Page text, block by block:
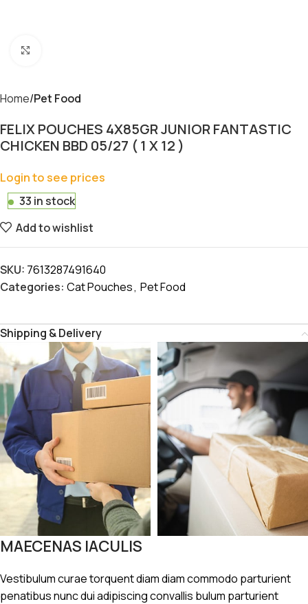
Home Pet Food
FELIX POUCHES 4X85GR JUNIOR FANTASTIC
CHICKEN BBD 05/27 ( 1 X 12 )
Login to see prices
33 in stock
Add to wishlist
SKU: 7613287491640
Categories: Cat Pouches, Pet Food
Shipping & Delivery
MAECENAS IACULIS
Vestibulum curae torquent diam diam commodo parturient
penatibus nunc dui adipiscing convallis bulum parturient